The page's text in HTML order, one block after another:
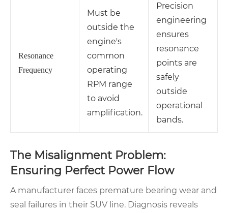
Resonance
Frequency
Must be
outside the
engine's
common
operating
RPM range
to avoid
amplification.
Precision
engineering
ensures
resonance
points are
safely
outside
operational
bands.
The Misalignment Problem:
Ensuring Perfect Power Flow
A manufacturer faces premature bearing wear and
seal failures in their SUV line. Diagnosis reveals